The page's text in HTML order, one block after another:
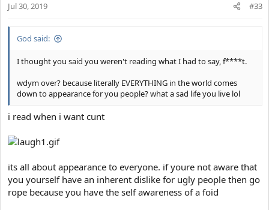
Jul 30, 2019 #33
God said:
I thought you said you weren't reading what I had to say, f****t.
wdym over? because literally EVERYTHING in the world comes
down to appearance for you people? what a sad life you live lol
i read when i want cunt
its all about appearance to everyone. if youre not aware that
you yourself have an inherent dislike for ugly people then go
rope because you have the self awareness of a foid